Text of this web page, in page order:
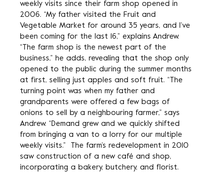
weekly visits since their farm shop opened in
2006. “My father visited the Fruit and
Vegetable Market for around 35 years, and I’ve
been coming for the last 16,” explains Andrew.
“The farm shop is the newest part of the
business,” he adds, revealing that the shop only
opened to the public during the summer months
at first, selling just apples and soft fruit. “The
turning point was when my father and
grandparents were offered a few bags of
onions to sell by a neighbouring farmer,” says
Andrew. “Demand grew and we quickly shifted
from bringing a van to a lorry for our multiple
weekly visits.” The farm’s redevelopment in 2010
saw construction of a new café and shop,
incorporating a bakery, butchery, and florist.